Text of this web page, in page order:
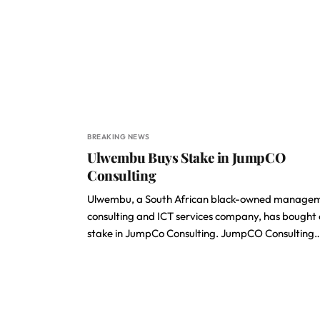
BREAKING NEWS
Ulwembu Buys Stake in JumpCO
Consulting
Ulwembu, a South African black-owned
consulting and ICT services company, has bought
stake in JumpCo Consulting. JumpCO